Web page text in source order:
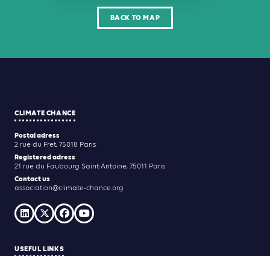
BACK TO MAP
CLIMATE CHANCE
Postal adress
2 rue du Fret, 75018 Paris
Registered adress
21 rue du Faubourg Saint-Antoine, 75011 Paris
Contact us
association@climate-chance.org
USEFUL LINKS